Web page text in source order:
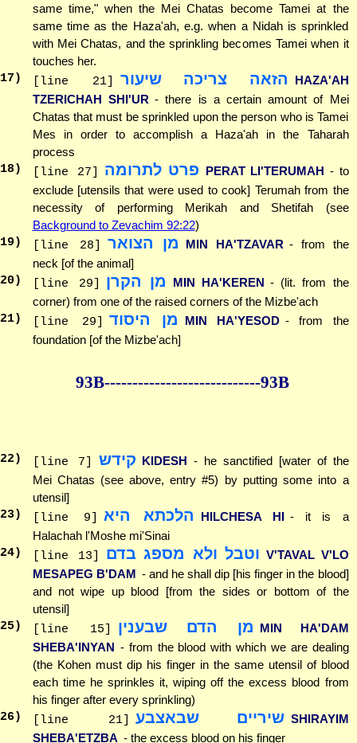
same time," when the Mei Chatas become Tamei at the
same time as the Haza'ah, e.g. when a Nidah is sprinkled
with Mei Chatas, and the sprinkling becomes Tamei when it
touches her.
17 ) [line 21] הזאה צריכה שיעור
HAZA'AH
TZERICHAH SHI'UR - there is a certain amount of Mei
Chatas that must be sprinkled upon the person who is Tamei
Mes in order to accomplish a Haza'ah in the Taharah
process
18) [line 27] פרט לתרומה PERAT LI'TERUMAH - to
exclude [utensils that were used to cook] Terumah from the
necessity of performing Merikah and Shetifah (see
Background to Zevachim 92:22)
19 ) [line 28] מן הצואר MIN HA'TZAVAR - from the
neck [of the animal]
20) [line 29] מן הקרן MIN HA'KEREN - (lit. from the
corner) from one of the raised corners of the Mizbe'ach
21) [line 29] מן היסוד MIN HA'YESOD - from the
foundation [of the Mizbe'ach]
93B----------------------------93B
22) [line 7] קידש KIDESH - he sanctified [water of the
Mei Chatas (see above, entry #5) by putting some into a
utensil]
23) [line 9] הלכתא היא HILCHESA HI - it is a
Halachah l'Moshe mi'Sinai
24) [line 13] וטבל ולא מספג בדם V'TAVAL V'LO
MESAPEG B'DAM - and he shall dip [his finger in the blood]
and not wipe up blood [from the sides or bottom of the
utensil]
25) [line 15] מן הדם שבענין MIN HA'DAM
SHEBA'INYAN - from the blood with which we are dealing
(the Kohen must dip his finger in the same utensil of blood
each time he sprinkles it, wiping off the excess blood from
his finger after every sprinkling)
26) [line 21] שיריים שבאצבע SHIRAYIM
SHEBA'ETZBA - the excess blood on his finger